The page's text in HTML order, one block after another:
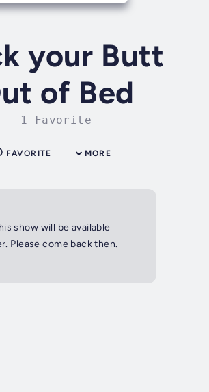
your Butt
of Bed
1 Favorite
MORE
FAVORITE
show will be available
Please come back then.